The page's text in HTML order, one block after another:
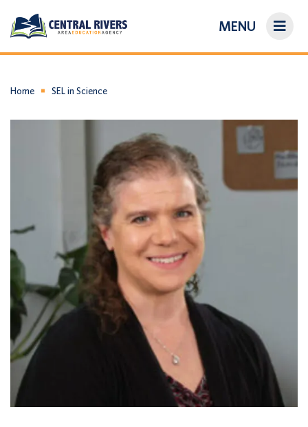
MENU
About Us
Login/Create an Account
Home SEL in Science